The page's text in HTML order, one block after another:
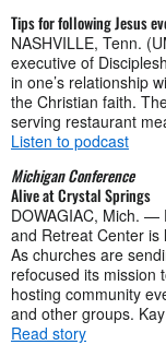
Tips for following Jesus
NASHVILLE, Tenn.
executive of
in one’s relationship
the Christian faith.
serving restaurant
Listen to podcast
Michigan Conference
Alive at Crystal Springs
DOWAGIAC, Mich. —
and Retreat Center is
As churches are
refocused its mission
hosting community
and other groups.
Read story